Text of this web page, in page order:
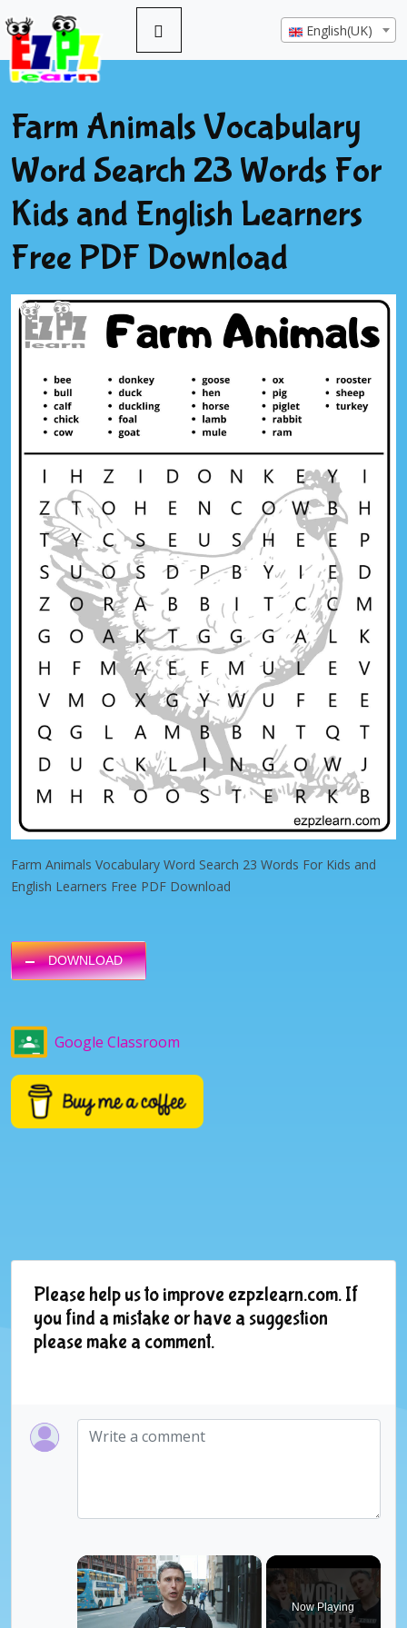
English(UK)
Farm Animals Vocabulary
Word Search 23 Words For
Kids and English Learners
Free PDF Download
Farm Animals Vocabulary Word Search 23 Words For Kids and
English Learners Free PDF Download
DOWNLOAD
Google Classroom
Please help us to improve ezpzlearn.com. If
you find a mistake or have a suggestion
please make a comment.
×
Now Playing